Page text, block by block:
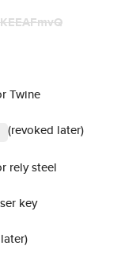
Twine
(revoked later)
rely steel
key